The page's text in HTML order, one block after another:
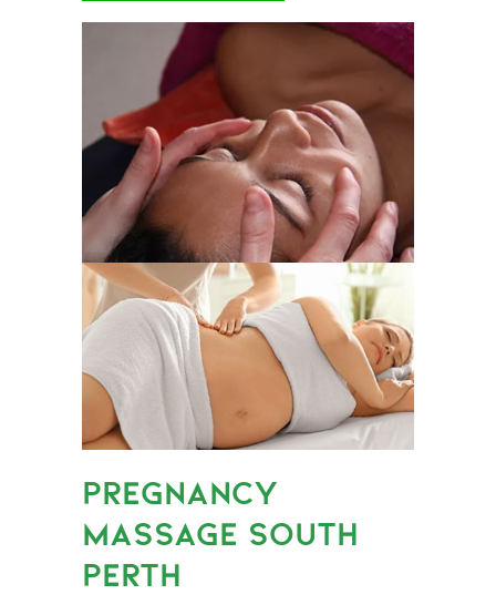
PREGNANCY
MASSAGE SOUTH
PERTH